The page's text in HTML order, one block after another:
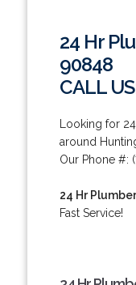
24 Hr
90848
CALL
Looking for
around
Our Phone #:
24 Hr
Fast Service!